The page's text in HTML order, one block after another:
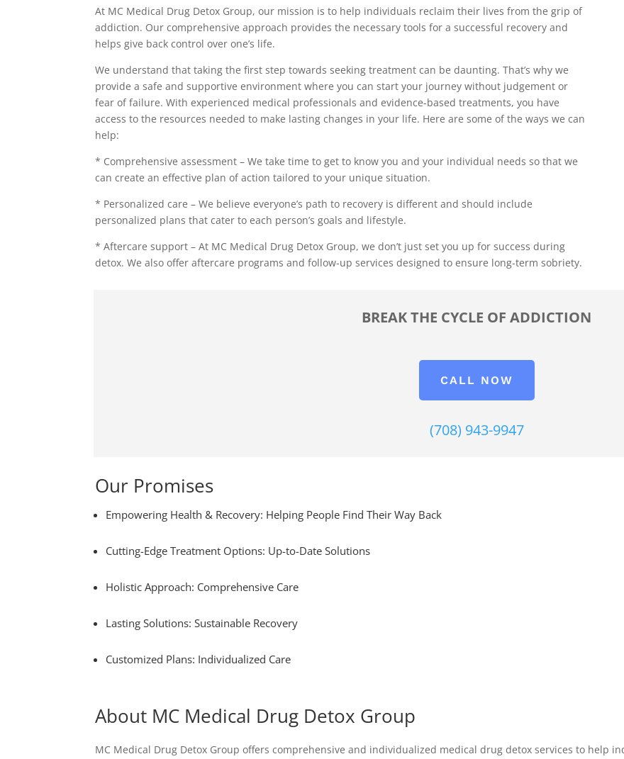
At MC Medical Drug Detox Group, our mission is to help individuals reclaim their lives from the grip of
addiction. Our comprehensive approach provides the necessary tools for a successful recovery and
helps give back control over one’s life.
We understand that taking the first step towards seeking treatment can be daunting. That’s why we
provide a safe and supportive environment where you can start your journey without judgement or
fear of failure. With experienced medical professionals and evidence-based treatments, you have
access to the resources needed to make lasting changes in your life. Here are some of the ways we can
help:
* Comprehensive assessment – We take time to get to know you and your individual needs so that we
can create an effective plan of action tailored to your unique situation.
* Personalized care – We believe everyone’s path to recovery is different and should include
personalized plans that cater to each person’s goals and lifestyle.
* Aftercare support – At MC Medical Drug Detox Group, we don’t just set you up for success during
detox. We also offer aftercare programs and follow-up services designed to ensure long-term sobriety.
BREAK THE CYCLE OF ADDICTION
CALL NOW
(708) 943-9947
Our Promises
Empowering Health & Recovery: Helping People Find Their Way Back
Cutting-Edge Treatment Options: Up-to-Date Solutions
Holistic Approach: Comprehensive Care
Lasting Solutions: Sustainable Recovery
Customized Plans: Individualized Care
About MC Medical Drug Detox Group
MC Medical Drug Detox Group offers comprehensive and individualized medical drug detox services to help